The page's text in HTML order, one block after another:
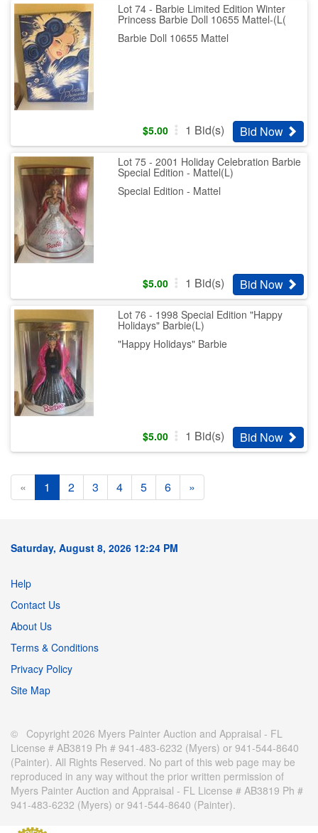
Lot 74 - Barbie Limited Edition Winter
Princess Barbie Doll 10655 Mattel-(L(
Barbie Doll 10655 Mattel
$5.00 1 Bid(s) Bid Now
Lot 75 - 2001 Holiday Celebration Barbie
Special Edition - Mattel(L)
Special Edition - Mattel
$5.00 1 Bid(s) Bid Now
Lot 76 - 1998 Special Edition "Happy
Holidays" Barbie(L)
"Happy Holidays" Barbie
$5.00 1 Bid(s) Bid Now
« 1 2 3 4 5 6 »
Saturday, August 8, 2026 12:24 PM
Help
Contact Us
About Us
Terms & Conditions
Privacy Policy
Site Map
© Copyright 2026 Myers Painter Auction and Appraisal - FL
License # AB3819 Ph # 941-483-6232 (Myers) or 941-544-8640
(Painter). All Rights Reserved. No part of this web page may be
reproduced in any way without the prior written permission of
Myers Painter Auction and Appraisal - FL License # AB3819 Ph #
941-483-6232 (Myers) or 941-544-8640 (Painter).